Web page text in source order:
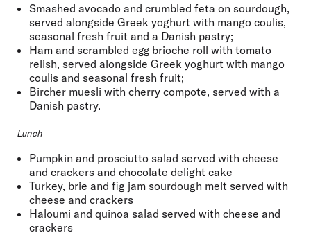
Smashed avocado and crumbled feta on sourdough,
served alongside Greek yoghurt with mango coulis,
seasonal fresh fruit and a Danish pastry;
Ham and scrambled egg brioche roll with tomato
relish, served alongside Greek yoghurt with mango
coulis and seasonal fresh fruit;
Bircher muesli with cherry compote, served with a
Danish pastry.
Lunch
Pumpkin and prosciutto salad served with cheese
and crackers and chocolate delight cake
Turkey, brie and fig jam sourdough melt served with
cheese and crackers
Haloumi and quinoa salad served with cheese and
crackers